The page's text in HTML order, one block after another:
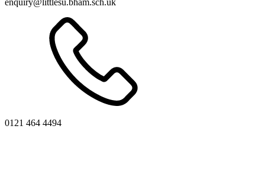
enquiry@littlesu.bham.sch.uk
0121 464 4494